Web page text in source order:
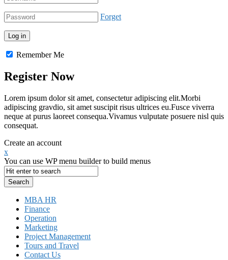
Forget
Remember Me
Register Now
Lorem ipsum dolor sit amet, consectetur adipiscing elit.Morbi
adipiscing gravdio, sit amet suscipit risus ultrices eu.Fusce viverra
neque at purus laoreet consequa.Vivamus vulputate posuere nisl quis
consequat.
Create an account
x
You can use WP menu builder to build menus
MBA HR
Finance
Operation
Marketing
Project Management
Tours and Travel
Contact Us